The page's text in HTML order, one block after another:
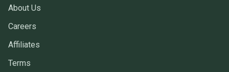
About Us
Careers
Affiliates
Terms